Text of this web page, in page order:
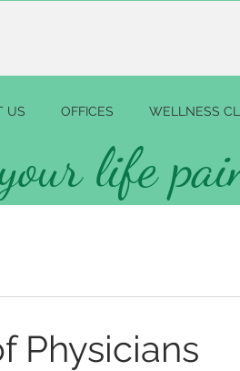
US OFFICES WELLNESS
life
Physicians